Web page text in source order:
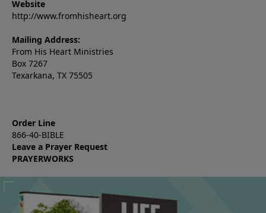
Website
http://www.fromhisheart.org
Mailing Address:
From His Heart Ministries
Box 7267
Texarkana, TX 75505
Order Line
866-40-BIBLE
Leave a Prayer Request
PRAYERWORKS